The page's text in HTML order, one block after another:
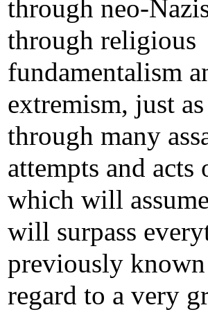
through neo-
through religious
fundamentalism
extremism, just
through many
attempts and
which will
will surpass
previously
regard to a very